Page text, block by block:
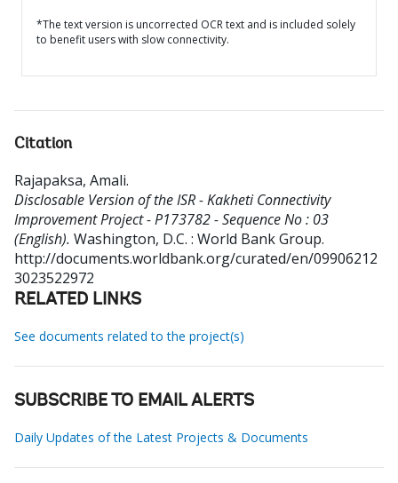
*The text version is uncorrected OCR text and is included solely
to benefit users with slow connectivity.
Citation
Rajapaksa, Amali.
Disclosable Version of the ISR - Kakheti Connectivity
Improvement Project - P173782 - Sequence No : 03
(English). Washington, D.C. : World Bank Group.
http://documents.worldbank.org/curated/en/09906212
3023522972
RELATED LINKS
See documents related to the project(s)
SUBSCRIBE TO EMAIL ALERTS
Daily Updates of the Latest Projects & Documents